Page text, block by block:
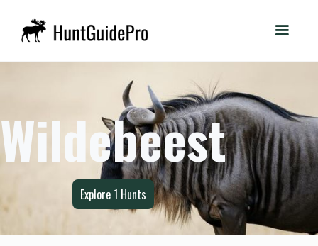
Wildebeest
Explore1 Hunts